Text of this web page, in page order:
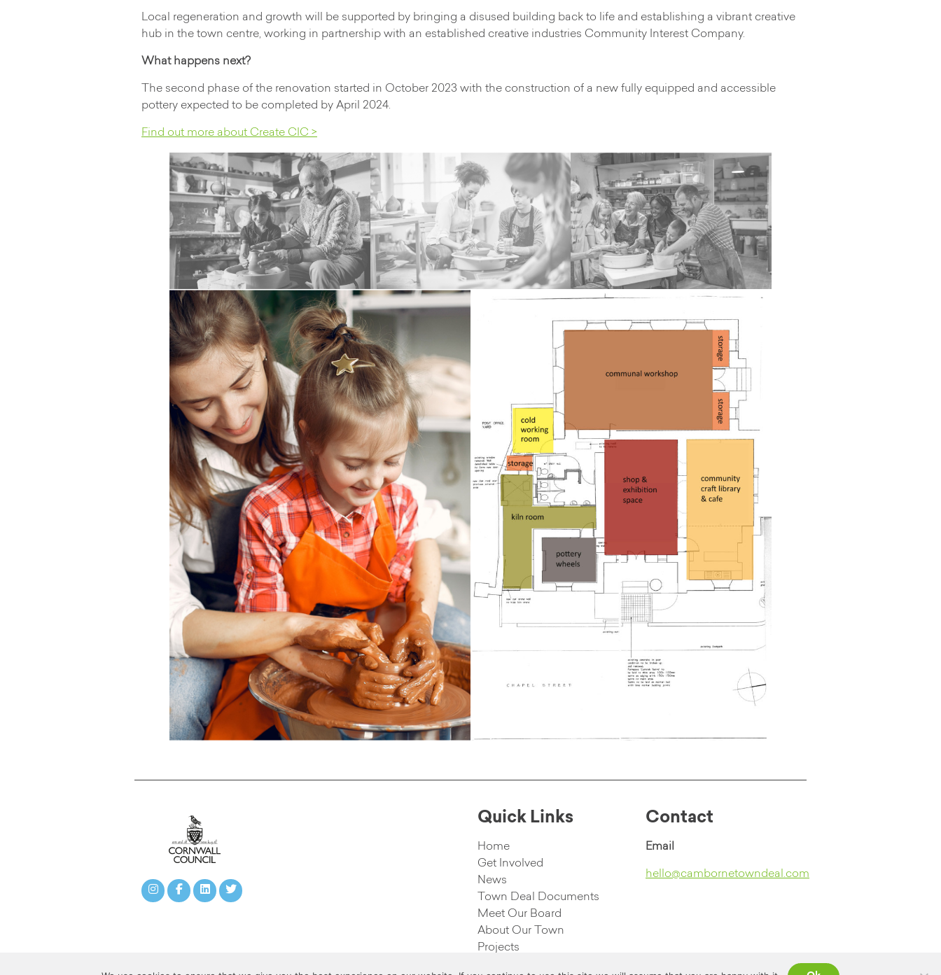
Local regeneration and growth will be supported by bringing a disused building back to life and establishing a vibrant creative
hub in the town centre, working in partnership with an established creative industries Community Interest Company.
What happens next?
The second phase of the renovation started in October 2023 with the construction of a new fully equipped and accessible
pottery expected to be completed by April 2024.
Find out more about Create CIC >
Quick Links
Home
Get Involved
News
Town Deal Documents
Meet Our Board
About Our Town
Projects
Contact
Email
hello@cambornetowndeal.com
Website Credits